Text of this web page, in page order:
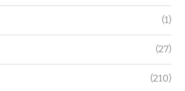
(1)
(27)
(210)